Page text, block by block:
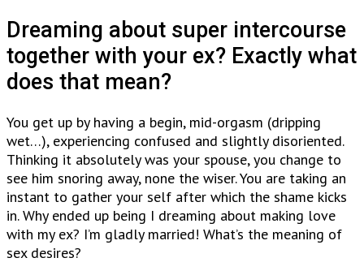
Dreaming about super intercourse
together with your ex? Exactly what
does that mean?
You get up by having a begin, mid-orgasm (dripping
wet…), experiencing confused and slightly disoriented.
Thinking it absolutely was your spouse, you change to
see him snoring away, none the wiser. You are taking an
instant to gather your self after which the shame kicks
in. Why ended up being I dreaming about making love
with my ex? I’m gladly married! What’s the meaning of
sex desires?